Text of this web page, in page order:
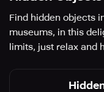
Find hidden objects
museums, in this
limits, just relax and